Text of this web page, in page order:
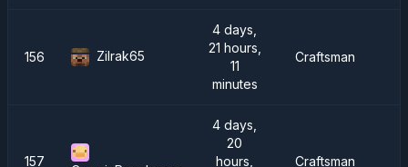
156 Zilrak65
4 days,
21 hours,
11
minutes
Craftsman
157
4 days,
20
hours,
Craftsman